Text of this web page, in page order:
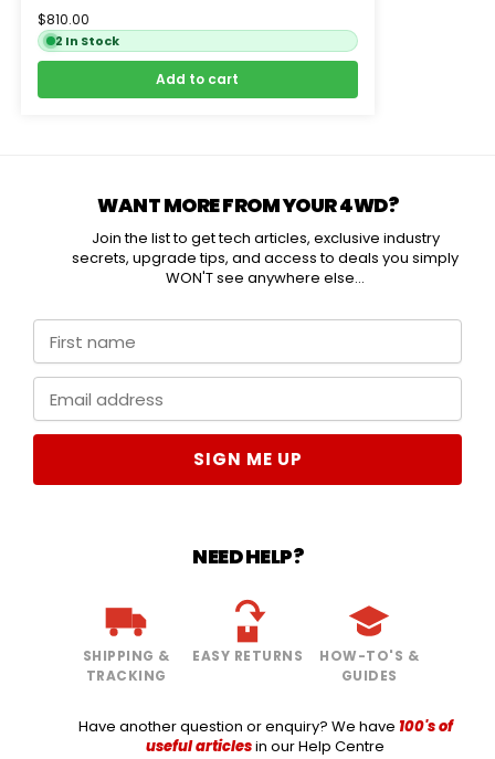
$810.00
2 In Stock
Add to cart
WANT MORE FROM YOUR 4WD?
Join the list to get tech articles, exclusive industry
secrets, upgrade tips, and access to deals you simply
WON'T see anywhere else...
SIGN ME UP
NEED HELP?
SHIPPING &
TRACKING
EASY RETURNS
HOW-TO'S &
GUIDES
Have another question or enquiry? We have 100's of
useful articlesin our Help Centre